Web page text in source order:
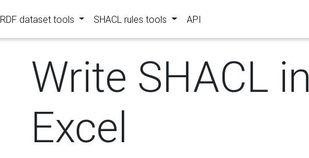
RDF dataset tools SHACL rules tools API
Write SHACL in
Excel